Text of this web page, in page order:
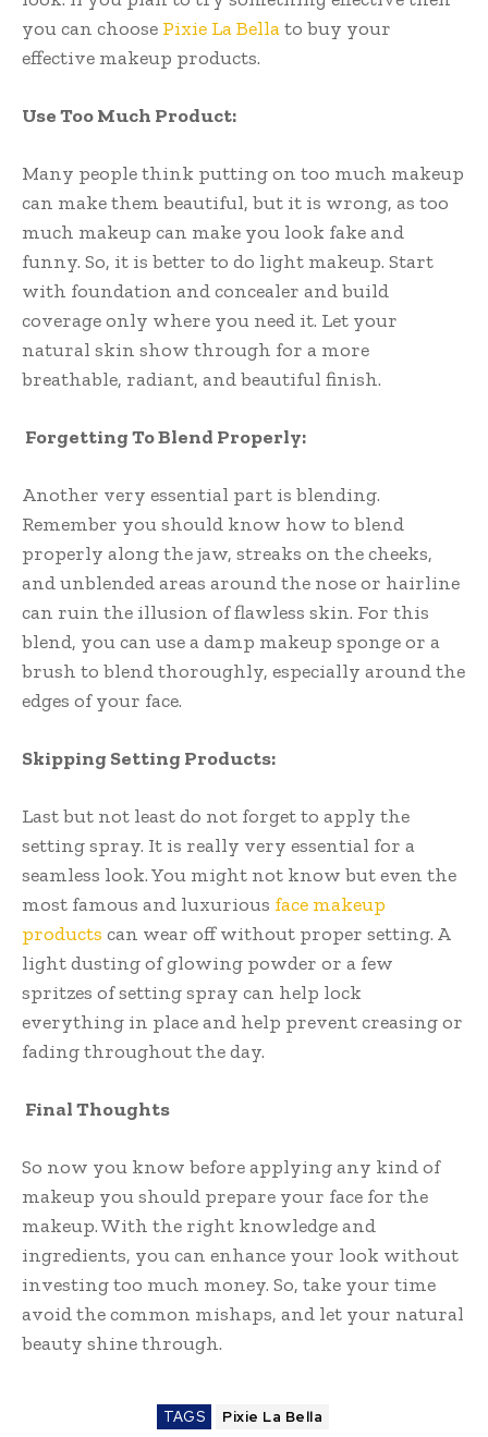
you can choose Pixie La Bellato buy your
effective makeup products.
Use Too Much Product:
Many people think putting on too much makeup
can make them beautiful, but it is wrong, as too
much makeup can make you look fake and
funny. So, it is better to do light makeup. Start
with foundation and concealer and build
coverage only where you need it. Let your
natural skin show through for a more
breathable, radiant, and beautiful finish.
Forgetting To Blend Properly:
Another very essential part is blending.
Remember you should know how to blend
properly along the jaw, streaks on the cheeks,
and unblended areas around the nose or hairline
can ruin the illusion of flawless skin. For this
blend, you can use a damp makeup sponge or a
brush to blend thoroughly, especially around the
edges of your face.
Skipping Setting Products:
Last but not least do not forget to apply the
setting spray. It is really very essential for a
seamless look. You might not know but even the
most famous and luxurious face makeup
products can wear off without proper setting. A
light dusting of glowing powder or a few
spritzes of setting spray can help lock
everything in place and help prevent creasing or
fading throughout the day.
Final Thoughts
So now you know before applying any kind of
makeup you should prepare your face for the
makeup. With the right knowledge and
ingredients, you can enhance your look without
investing too much money. So, take your time
avoid the common mishaps, and let your natural
beauty shine through.
TAGS Pixie La Bella